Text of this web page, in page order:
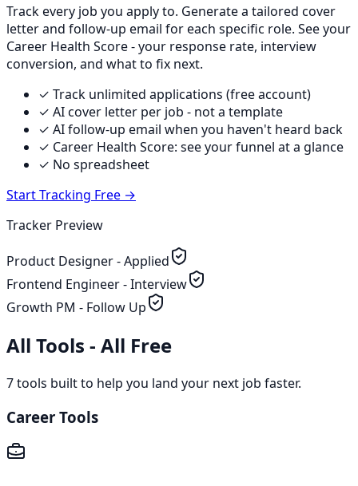
Track every job you apply to. Generate a tailored cover
letter and follow-up email for each specific role. See your
Career Health Score - your response rate, interview
conversion, and what to fix next.
✓ Track unlimited applications (free account)
✓ AI cover letter per job - not a template
✓ AI follow-up email when you haven't heard back
✓ Career Health Score: see your funnel at a glance
✓ No spreadsheet
Start Tracking Free →
Tracker Preview
Product Designer - Applied
Frontend Engineer - Interview
Growth PM - Follow Up
All Tools - All Free
7tools built to help you land your next job faster.
Career Tools